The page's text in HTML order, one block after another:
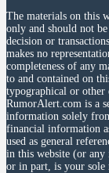
The materials on this
only and should not
decision or
makes no
completeness of any
to and contained on
typographical or
RumorAlert.com is a
information solely
financial information
used as general
in this website (or
or in part, is your sole